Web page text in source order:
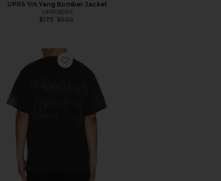
UPRS Yin Yang Bomber Jacket
UPRISERS
$175 Previous price:
$500
Favorite UPRS I See You T-Shirt